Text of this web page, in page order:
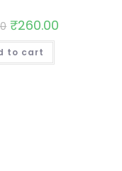
₹260.00
to cart